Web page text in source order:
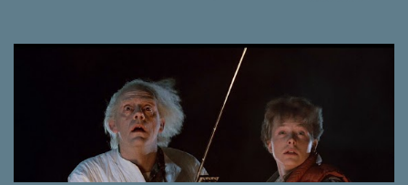
on a device that I no longer have. It has now been over eight years
since the last time I did one this little exercise of trying to
accurately describe a well-known movie but in a way that may
cause you to think of an entirely different plot. Right now, seems
like a wonderful time to do even more misleading but accurate
plot description for popular movies. I should warn you that to